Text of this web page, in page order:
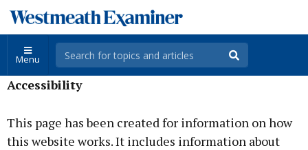
Menu
Accessibility
This page has been created for information on how
this website works. It includes information about